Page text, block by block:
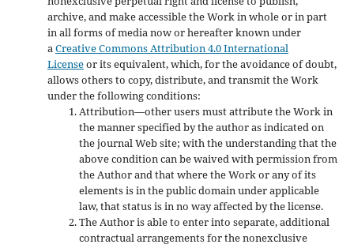
archive, and make accessible the Work in whole or in part
in all forms of media now or hereafter known under
aCreative Commons Attribution 4.0 International
Licenseor its equivalent, which, for the avoidance of doubt,
allows others to copy, distribute, and transmit the Work
under the following conditions:
Attribution—other users must attribute the Work in
the manner specified by the author as indicated on
the journal Web site; with the understanding that the
above condition can be waived with permission from
the Author and that where the Work or any of its
elements is in the public domain under applicable
law, that status is in no way affected by the license.
The Author is able to enter into separate, additional
contractual arrangements for the nonexclusive